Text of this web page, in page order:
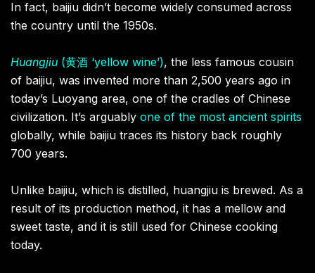
In fact, baijiu didn’t become widely consumed across
the country until the 1950s.
Huangjiu (黄酒 ‘yellow wine’), the less famous cousin
of baijiu, was invented more than 2,500 years ago in
today’s Luoyang area, one of the cradles of Chinese
civilization. It’s arguably one of the most ancient spirits
globally, while baijiu traces its history back roughly
700 years.
Unlike baijiu, which is distilled, huangjiu is brewed. As a
result of its production method, it has a mellow and
sweet taste, and it is still used for Chinese cooking
today.